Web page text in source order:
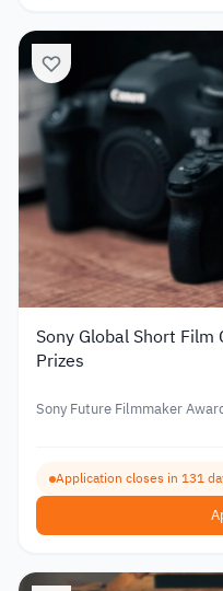
Sony Global Short
Prizes
Sony Future Filmmaker
Application closes in 131